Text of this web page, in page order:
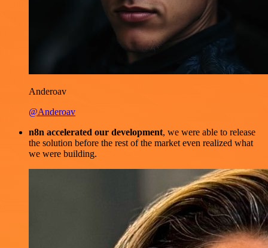
Anderoav
@Anderoav
n8n accelerated our development, we were able to release
the solution before the rest of the market even realized what
we were building.